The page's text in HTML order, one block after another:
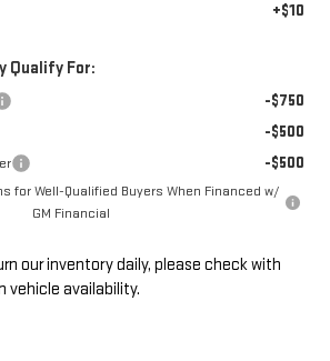
+$10
Qualify For:
-$750
-$500
-$500
for Well-Qualified Buyers When Financed w/
GM Financial
our inventory daily, please check with
vehicle availability.